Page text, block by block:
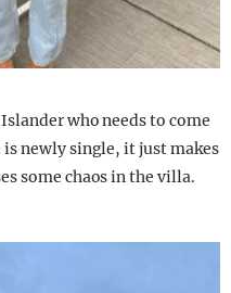
who needs to come
is newly single, it just makes
some chaos in the villa.